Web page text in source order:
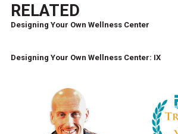
RELATED
Designing Your Own Wellness Center
Designing Your Own Wellness Center: IX